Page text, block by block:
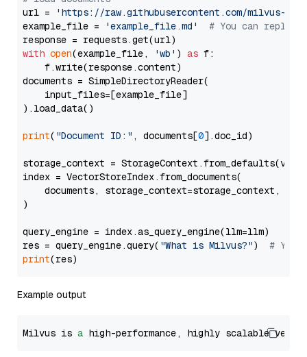
url =
'https://raw.githubusercontent.com/milvus-
example_file =
'example_file.md'
# You can
with open(example_file, 'wb' ) as f:
    f.write(response.content)
documents = SimpleDirectoryReader(
    input_files=[example_file]
).load_data()
print( "Document ID:" , documents[0].doc_id)
storage_context =
index = VectorStoreIndex.from_documents(
documents, storage_context=storage_context,
)
query_engine = index.as_query_engine(llm=llm)
res = query_engine.query( "What is Milvus?") # You
print
Example output
Milvus is a high-performance, highly scalable